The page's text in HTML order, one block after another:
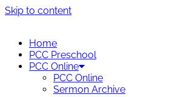
Skip to content
Home
PCC Preschool
PCC Online
PCC Online
Sermon Archive